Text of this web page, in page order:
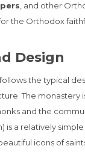
, and other
the Orthodox
Design
the typical
The
and the
is a relatively
icons of